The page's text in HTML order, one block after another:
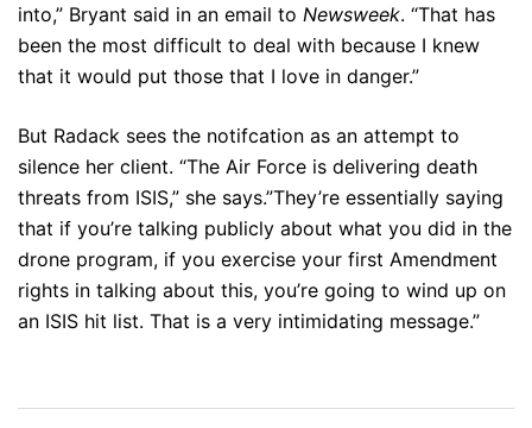
into,” Bryant said in an email to Newsweek. “That has
been the most difficult to deal with because I knew
that it would put those that I love in danger.”
But Radack sees the notifcation as an attempt to
silence her client. “The Air Force is delivering death
threats from ISIS,” she says.”They’re essentially saying
that if you’re talking publicly about what you did in the
drone program, if you exercise your first Amendment
rights in talking about this, you’re going to wind up on
an ISIS hit list. That is a very intimidating message.”